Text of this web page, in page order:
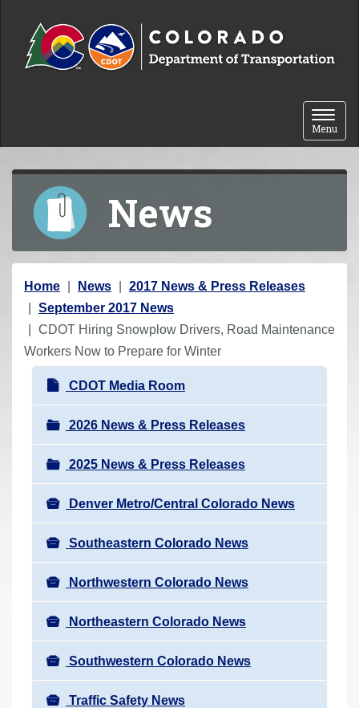
Toggle
Menu
News
Y
o
u
a
Home News
2017 News & Press Releases
September 2017 News
CDOT Hiring Snowplow Drivers, Road Maintenance
Workers Now to Prepare for Winter
N
a
v
i
g
a
t
i
o
n
CDOT Media Room
2026 News & Press Releases
2025 News & Press Releases
Denver Metro/Central Colorado News
Southeastern Colorado News
Northwestern Colorado News
Northeastern Colorado News
Southwestern Colorado News
Traffic Safety News